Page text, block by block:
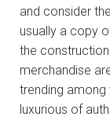
and consider
usually a copy
the
merchandise
trending
luxurious of